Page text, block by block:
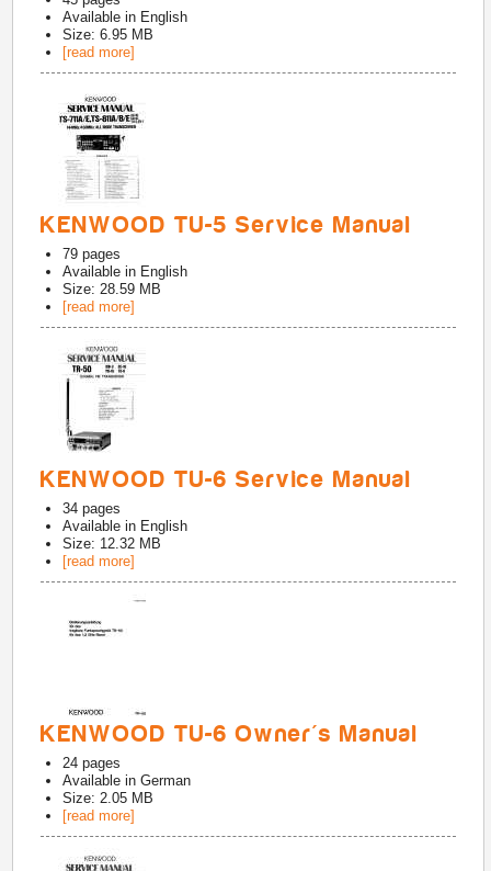
Available in English
Size: 6.95 MB
[read more]
KENWOOD TU-5 Service Manual
79 pages
Available in English
Size: 28.59 MB
[read more]
KENWOOD TU-6 Service Manual
34 pages
Available in English
Size: 12.32 MB
[read more]
KENWOOD TU-6 Owner's Manual
24 pages
Available inGerman
Size: 2.05 MB
[read more]